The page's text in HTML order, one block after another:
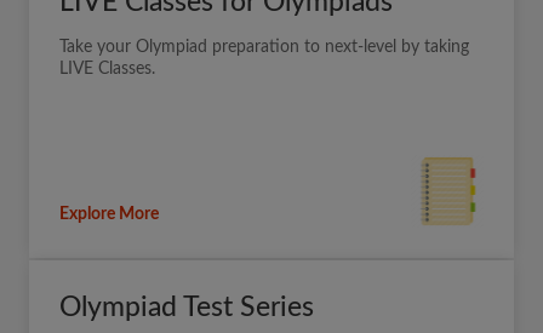
Take your Olympiad preparation to next-level by taking
LIVE Classes.
Explore More
Olympiad Test Series